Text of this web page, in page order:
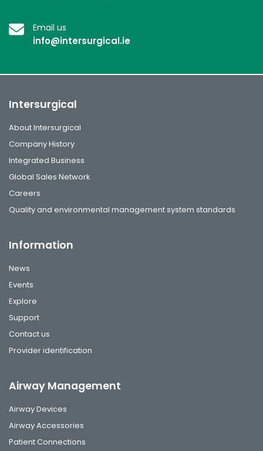
Email us
info@intersurgical.ie
Intersurgical
About Intersurgical
Company History
Integrated Business
Global Sales Network
Careers
Quality and environmental management system standards
Information
News
Events
Explore
Support
Contact us
Provider identification
Airway Management
Airway Devices
Airway Accessories
Patient Connections